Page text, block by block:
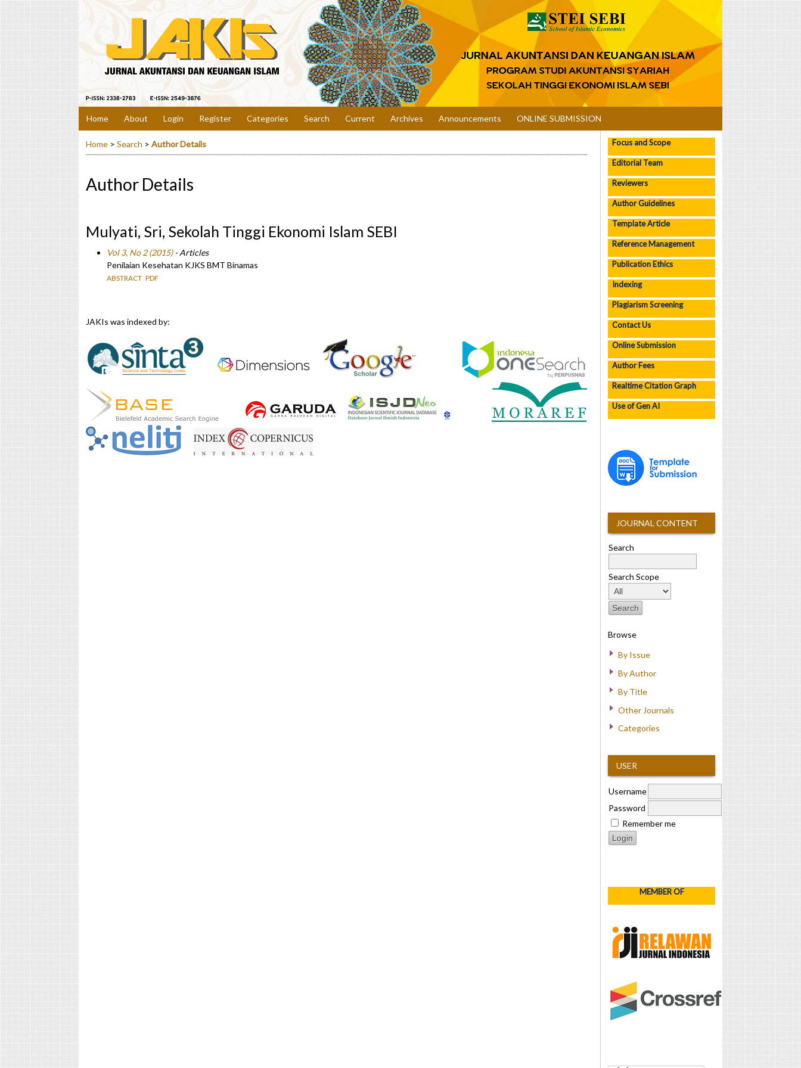
Focus and Scope
Editorial Team
Reviewers
Author Guidelines
Template Article
Reference Management
Publication Ethics
Indexing
Plagiarism Screening
Contact Us
Online Submission
Author Fees
Realtime Citation Graph
Use of Gen AI
JOURNAL CONTENT
Search
Search Scope
Browse
By Issue
By Author
By Title
Other Journals
Categories
USER
Username
Password
Remember me
MEMBER OF
Home About Login Register Categories Search Current Archives Announcements ONLINE SUBMISSION
Home > Search > Author Details
Author Details
Mulyati, Sri, Sekolah Tinggi Ekonomi Islam SEBI
Vol 3, No 2 (2015)- Articles
Penilaian Kesehatan KJKS BMT Binamas
ABSTRACT PDF
JAKIs was indexed by: